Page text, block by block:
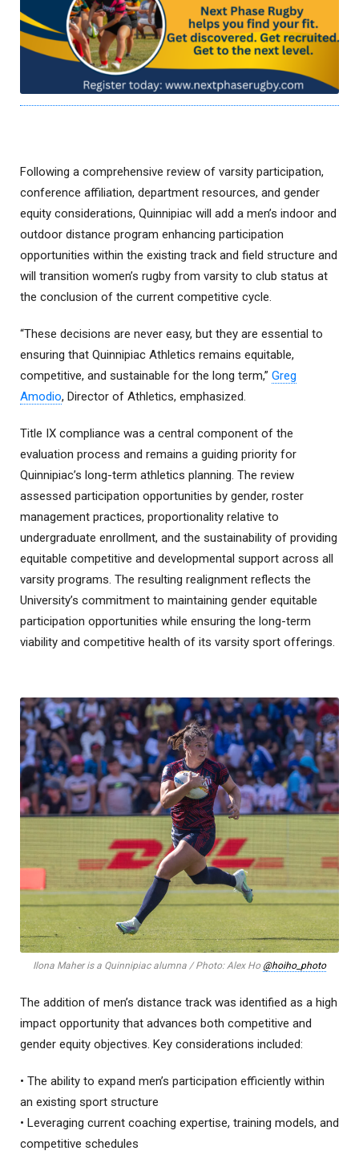
Following a comprehensive review of varsity participation,
conference affiliation, department resources, and gender
equity considerations, Quinnipiac will add a men’s indoor and
outdoor distance program enhancing participation
opportunities within the existing track and field structure and
will transition women’s rugby from varsity to club status at
the conclusion of the current competitive cycle.
“These decisions are never easy, but they are essential to
ensuring that Quinnipiac Athletics remains equitable,
competitive, and sustainable for the long term,” Greg
Amodio, Director of Athletics, emphasized.
Title IX compliance was a central component of the
evaluation process and remains a guiding priority for
Quinnipiac’s long-term athletics planning. The review
assessed participation opportunities by gender, roster
management practices, proportionality relative to
undergraduate enrollment, and the sustainability of providing
equitable competitive and developmental support across all
varsity programs. The resulting realignment reflects the
University’s commitment to maintaining gender equitable
participation opportunities while ensuring the long-term
viability and competitive health of its varsity sport offerings.
Ilona Maher is a Quinnipiac alumna / Photo: Alex Ho @hoiho_photo
The addition of men’s distance track was identified as a high
impact opportunity that advances both competitive and
gender equity objectives. Key considerations included:
• The ability to expand men’s participation efficiently within
an existing sport structure
• Leveraging current coaching expertise, training models, and
competitive schedules